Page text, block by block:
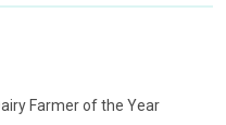
Farmer of the Year